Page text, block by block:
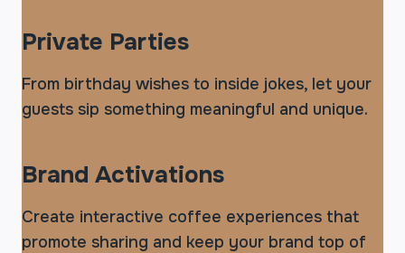
Private Parties
From birthday wishes to inside jokes, let your
guests sip something meaningful and unique.
Brand Activations
Create interactive coffee experiences that
promote sharing and keep your brand top of